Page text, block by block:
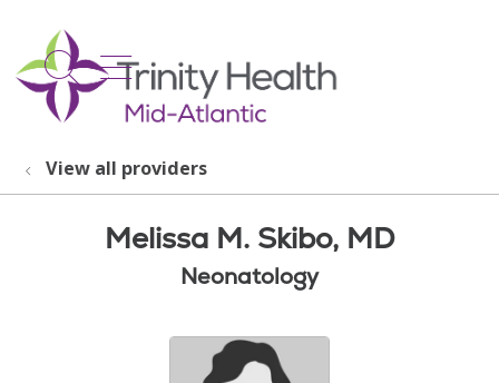
search
show off canvas menu
View all providers
Melissa M. Skibo, MD
Neonatology